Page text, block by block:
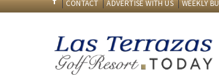
CONTACT ADVERTISE WITH US WEEKLY